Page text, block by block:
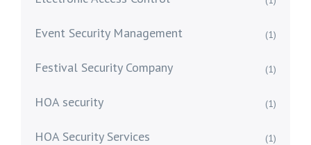
Event Security Management (1)
Festival Security Company (1)
HOA security (1)
HOA Security Services (1)